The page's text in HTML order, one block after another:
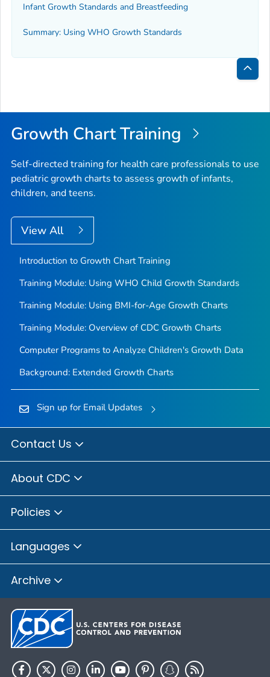
Infant Growth Standards and Breastfeeding
Summary: Using WHO Growth Standards
Back
Top
Growth Chart Training
Self-directed training for health care professionals to use
pediatric growth charts to assess growth of infants,
children, and teens.
View All
Introduction to Growth Chart Training
Training Module: Using WHO Child Growth Standards
Training Module: Using BMI-for-Age Growth Charts
Training Module: Overview of CDC Growth Charts
Computer Programs to Analyze Children's Growth Data
Background: Extended Growth Charts
Sign up for Email Updates
Contact Us
About CDC
Policies
Languages
Archive